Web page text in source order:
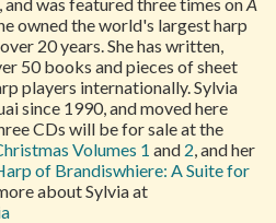
owned the world's largest harp
20 years. She has written,
50 books and pieces of sheet
players internationally. Sylvia
since 1990, and moved here
CDs will be for sale at the
Volumes 1 and 2, and her
of Brandiswhiere: A Suite for
about Sylvia at